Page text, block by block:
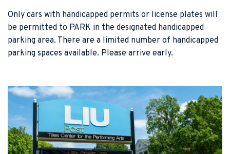
Only cars with handicapped permits or license plates will
be permitted to PARK in the designated handicapped
parking area. There are a limited number of handicapped
parking spaces available. Please arrive early.